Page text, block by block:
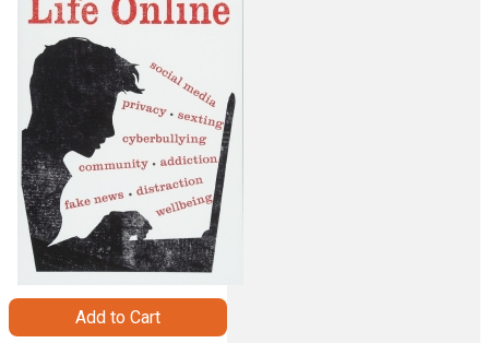
Add to Cart